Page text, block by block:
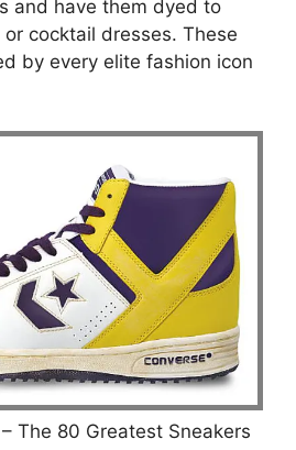
and have them dyed to
cocktail dresses. These
by every elite fashion icon
The 80 Greatest Sneakers